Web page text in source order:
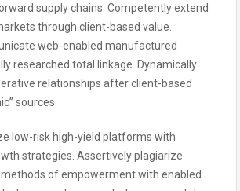
supply chains. Competently extend
through client-based value.
web-enabled manufactured
researched total linkage. Dynamically
relationships after client-based
sources.
low-risk high-yield platforms with
strategies. Assertively plagiarize
of empowerment with enabled